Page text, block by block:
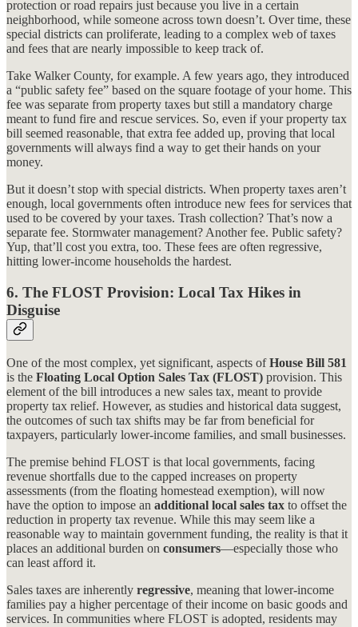
protection or road repairs just because you live in a certain
neighborhood, while someone across town doesn’t. Over time, these
special districts can proliferate, leading to a complex web of taxes
and fees that are nearly impossible to keep track of.
Take Walker County, for example. A few years ago, they introduced
a “public safety fee” based on the square footage of your home. This
fee was separate from property taxes but still a mandatory charge
meant to fund fire and rescue services. So, even if your property tax
bill seemed reasonable, that extra fee added up, proving that local
governments will always find a way to get their hands on your
money.
But it doesn’t stop with special districts. When property taxes aren’t
enough, local governments often introduce new fees for services that
used to be covered by your taxes. Trash collection? That’s now a
separate fee. Stormwater management? Another fee. Public safety?
Yup, that’ll cost you extra, too. These fees are often regressive,
hitting lower-income households the hardest.
6. The FLOST Provision: Local Tax Hikes in
Disguise
One of the most complex, yet significant, aspects ofHouse Bill 581
is the Floating Local Option Sales Tax (FLOST) provision. This
element of the bill introduces a new sales tax, meant to provide
property tax relief. However, as studies and historical data suggest,
the outcomes of such tax shifts may be far from beneficial for
taxpayers, particularly lower-income families, and small businesses.
The premise behind FLOST is that local governments, facing
revenue shortfalls due to the capped increases on property
assessments (from the floating homestead exemption), will now
have the option to impose an additional local sales tax to offset the
reduction in property tax revenue. While this may seem like a
reasonable way to maintain government funding, the reality is that it
places an additional burden on consumers—especially those who
can least afford it.
Sales taxes are inherently regressive, meaning that lower-income
families pay a higher percentage of their income on basic goods and
services. In communities where FLOST is adopted, residents may